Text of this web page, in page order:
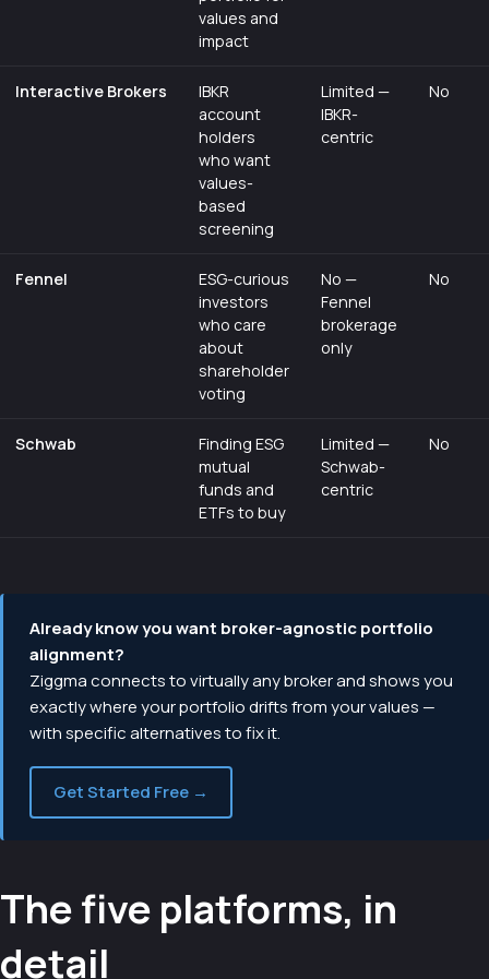
values and
impact
Interactive Brokers
IBKR
account
holders
who want
values-
based
screening
Limited —
IBKR-
centric
No
Fennel
ESG-curious
investors
who care
about
shareholder
voting
No —
Fennel
brokerage
only
No
Schwab
Finding ESG
mutual
funds and
ETFs to buy
Limited —
Schwab-
centric
No
Already know you want broker-agnostic portfolio
alignment?
Ziggma connects to virtually any broker and shows you
exactly where your portfolio drifts from your values —
with specific alternatives to fix it.
Get Started Free →
The five platforms, in
detail